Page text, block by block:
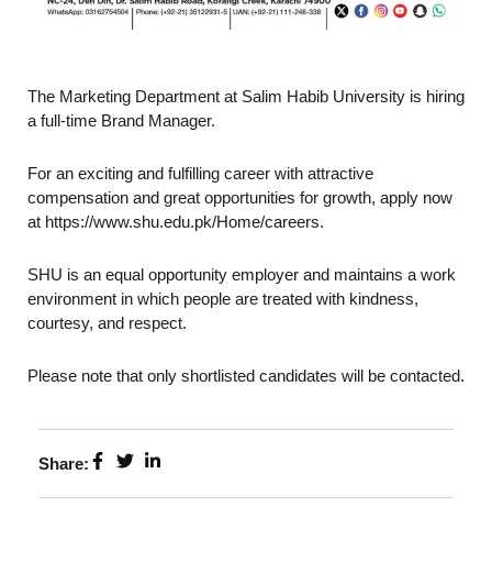
The Marketing Department at Salim Habib University is hiring
a full-time Brand Manager.
For an exciting and fulfilling career with attractive
compensation and great opportunities for growth, apply now
at https://www.shu.edu.pk/Home/careers.
SHU is an equal opportunity employer and maintains a work
environment in which people are treated with kindness,
courtesy, and respect.
Please note that only shortlisted candidates will be contacted.
Share: